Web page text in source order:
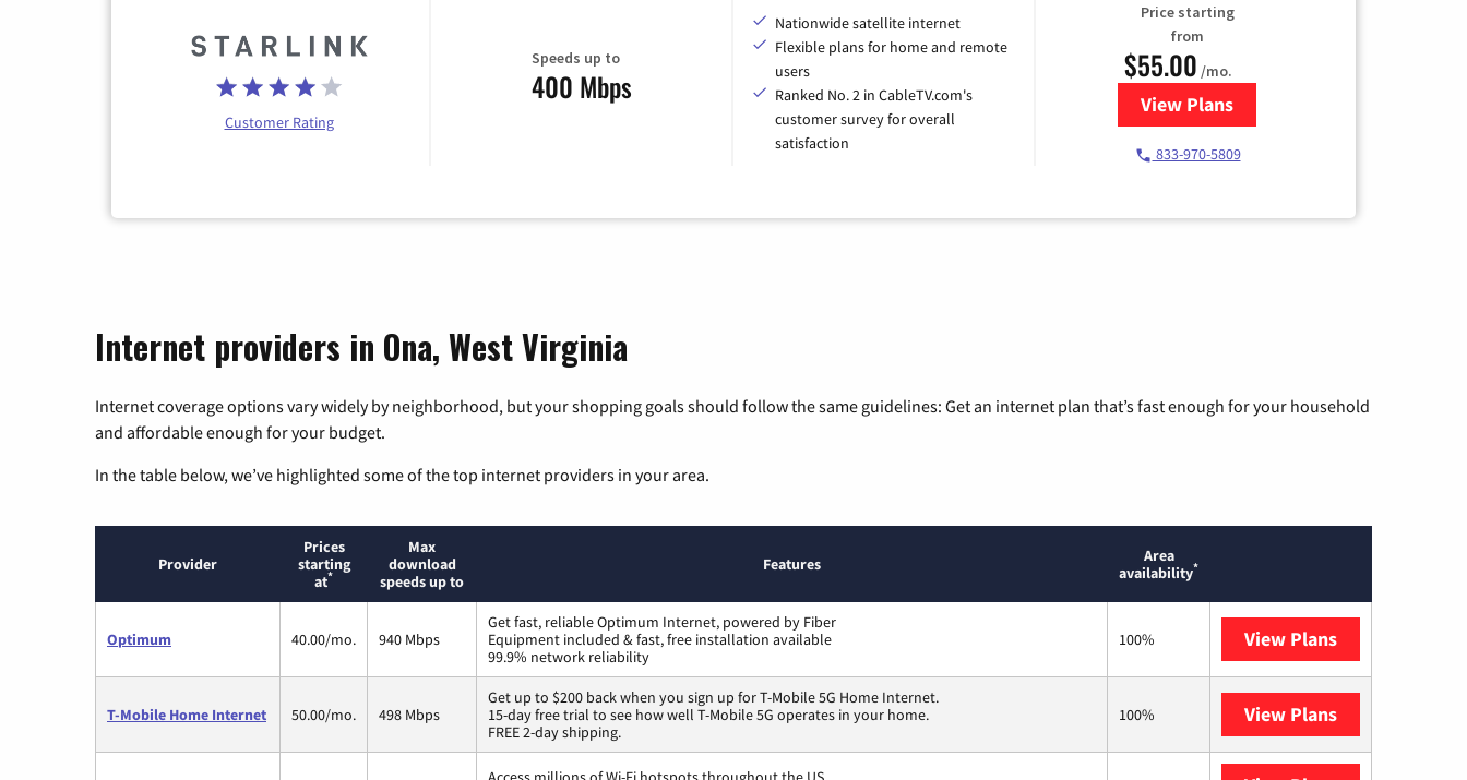
Customer Rating
Speeds up to
400 Mbps
Nationwide satellite internet
Flexible plans for home and remote
users
Ranked No. 2 in CableTV.com's
customer survey for overall
satisfaction
Price starting
from
$55.00 /mo.
View Plansfor Starlink Internet
833-970-5809
Internet providers in Ona, West Virginia
Internet coverage options vary widely by neighborhood, but your shopping goals should follow the same guidelines: Get an internet plan that’s fast enough for your household
and affordable enough for your budget.
In the table below, we’ve highlighted some of the top internet providers in your area.
Provider
Prices
starting
at*
Max
download
speeds up to
Features
Area
availability*
Optimum 40.00/mo. 940 Mbps
Get fast, reliable Optimum Internet, powered by Fiber
Equipment included & fast, free installation available
99.9% network reliability
100% View Plans
T-Mobile Home Internet 50.00/mo. 498 Mbps
Get up to $200 back when you sign up for T-Mobile 5G Home Internet.
15-day free trial to see how well T-Mobile 5G operates in your home.
FREE 2-day shipping.
100% View Plans